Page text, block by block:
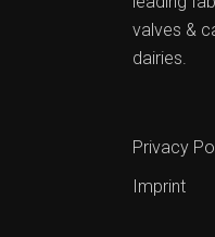
valves &
dairies.
Privacy
Imprint